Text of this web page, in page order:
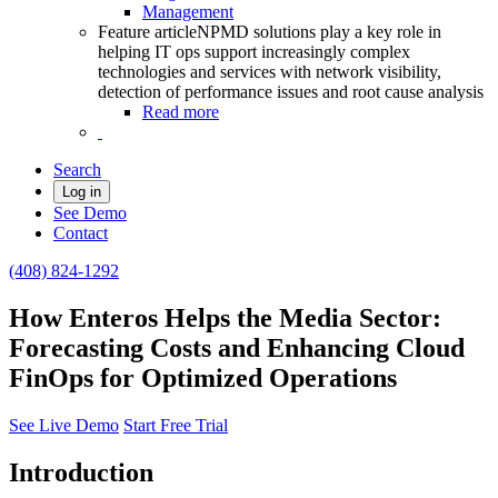
Management
Feature articleNPMD solutions play a key role in
helping IT ops support increasingly complex
technologies and services with network visibility,
detection of performance issues and root cause analysis
Read more
Search
Log in
See Demo
Contact
(408) 824-1292
How Enteros Helps the Media Sector:
Forecasting Costs and Enhancing Cloud
FinOps for Optimized Operations
See Live Demo Start Free Trial
Introduction